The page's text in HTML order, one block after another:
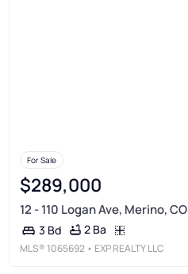
For Sale
$289,000
12 - 110 Logan Ave, Merino, CO
3 Bd 2 Ba
MLS® 1065692 • EXP REALTY LLC